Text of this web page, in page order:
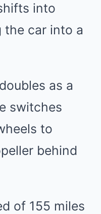
into
car into a
as a
switches
to
behind
of 155 miles